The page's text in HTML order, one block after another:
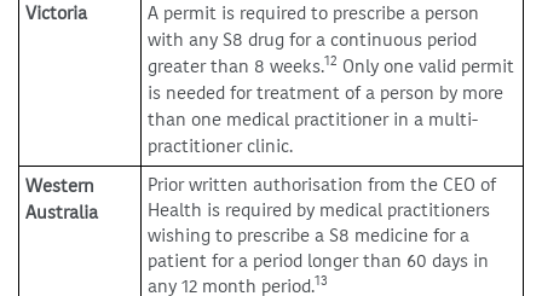
Victoria
A permit is required to prescribe a person
with any S8 drug for a continuous period
greater than 8 weeks.12 Only one valid permit
is needed for treatment of a person by more
than one medical practitioner in a multi-
practitioner clinic.
Western
Australia
Prior written authorisation from the CEO of
Health is required by medical practitioners
wishing to prescribe a S8 medicine for a
patient for a period longer than 60 days in
any 12 month period.13